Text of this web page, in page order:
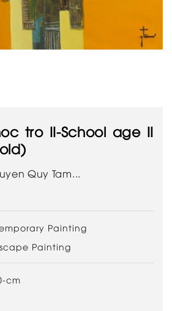
tro II-School age II
Quy Tam...
Painting
Painting
cm